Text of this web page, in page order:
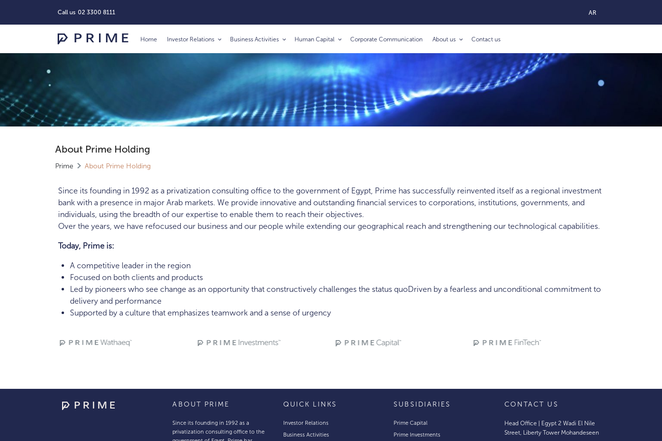
Call us 02 3300 8111 AR
Home Investor Relations Business Activities Human Capital Corporate Communication About us Contact us
About Prime Holding
Prime About Prime Holding
Since its founding in 1992 as a privatization consulting office to the government of Egypt, Prime has successfully reinvented itself as a regional investment
bank with a presence in major Arab markets. We provide innovative and outstanding financial services to corporations, institutions, governments, and
individuals, using the breadth of our expertise to enable them to reach their objectives.
Over the years, we have refocused our business and our people while extending our geographical reach and strengthening our technological capabilities.
Today, Prime is:
A competitive leader in the region
Focused on both clients and products
Led by pioneers who see change as an opportunity that constructively challenges the status quoDriven by a fearless and unconditional commitment to
delivery and performance
Supported by a culture that emphasizes teamwork and a sense of urgency
ABOUT PRIME
Since its founding in 1992 as a
privatization consulting office to the
QUICK LINKS
Investor Relations
Business Activities
SUBSIDIARIES
Prime Capital
Prime Investments
CONTACT US
Head Office | Egypt 2 Wadi El Nile
Street, Liberty Tower Mohandeseen